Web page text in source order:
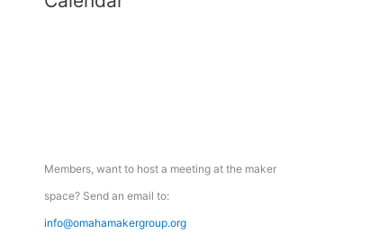
:Members, want to host a meeting at the maker
space? Send an email to:
info@omahamakergroup.org